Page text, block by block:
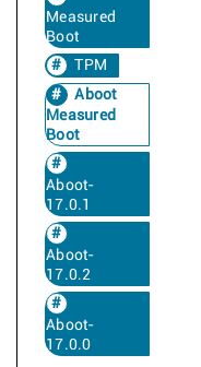
Measured
Boot
TPM
Aboot
Measured
Boot
Aboot-
17.0.1
Aboot-
17.0.2
Aboot-
17.0.0